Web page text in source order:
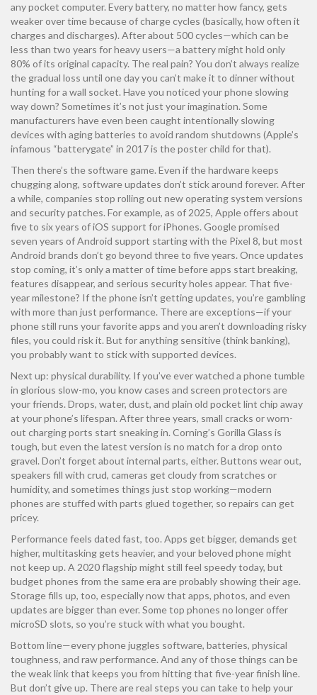
any pocket computer. Every battery, no matter how fancy, gets
weaker over time because of charge cycles (basically, how often it
charges and discharges). After about 500 cycles—which can be
less than two years for heavy users—a battery might hold only
80% of its original capacity. The real pain? You don’t always realize
the gradual loss until one day you can’t make it to dinner without
hunting for a wall socket. Have you noticed your phone slowing
way down? Sometimes it’s not just your imagination. Some
manufacturers have even been caught intentionally slowing
devices with aging batteries to avoid random shutdowns (Apple’s
infamous “batterygate” in 2017 is the poster child for that).
Then there’s the software game. Even if the hardware keeps
chugging along, software updates don’t stick around forever. After
a while, companies stop rolling out new operating system versions
and security patches. For example, as of 2025, Apple offers about
five to six years of iOS support for iPhones. Google promised
seven years of Android support starting with the Pixel 8, but most
Android brands don’t go beyond three to five years. Once updates
stop coming, it’s only a matter of time before apps start breaking,
features disappear, and serious security holes appear. That five-
year milestone? If the phone isn’t getting updates, you’re gambling
with more than just performance. There are exceptions—if your
phone still runs your favorite apps and you aren’t downloading risky
files, you could risk it. But for anything sensitive (think banking),
you probably want to stick with supported devices.
Next up: physical durability. If you’ve ever watched a phone tumble
in glorious slow-mo, you know cases and screen protectors are
your friends. Drops, water, dust, and plain old pocket lint chip away
at your phone’s lifespan. After three years, small cracks or worn-
out charging ports start sneaking in. Corning’s Gorilla Glass is
tough, but even the latest version is no match for a drop onto
gravel. Don’t forget about internal parts, either. Buttons wear out,
speakers fill with crud, cameras get cloudy from scratches or
humidity, and sometimes things just stop working—modern
phones are stuffed with parts glued together, so repairs can get
pricey.
Performance feels dated fast, too. Apps get bigger, demands get
higher, multitasking gets heavier, and your beloved phone might
not keep up. A 2020 flagship might still feel speedy today, but
budget phones from the same era are probably showing their age.
Storage fills up, too, especially now that apps, photos, and even
updates are bigger than ever. Some top phones no longer offer
microSD slots, so you’re stuck with what you bought.
Bottom line—every phone juggles software, batteries, physical
toughness, and raw performance. And any of those things can be
the weak link that keeps you from hitting that five-year finish line.
But don’t give up. There are real steps you can take to help your